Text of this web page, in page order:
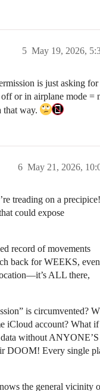
May 19, 2026,
5
is just asking for
or in airplane mode =
that way.
May 21, 2026,
6
treading on a precipice!
could expose
record of movements
back for WEEKS, even
ALL there,
is circumvented?
iCloud account? What
without ANYONE’S
DOOM! Every single
the general vicinity